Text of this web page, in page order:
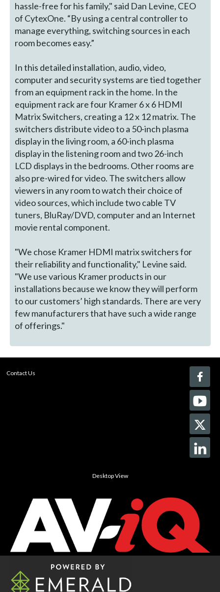
hassle-free for his family," said Dan Levine, CEO
of CytexOne. “By using a central controller to
manage everything, switching sources in each
room becomes easy.”
In this detailed installation, audio, video,
computer and security systems are tied together
from an equipment rack in the home. In the
equipment rack are four Kramer 6 x 6 HDMI
Matrix Switchers, creating a 12 x 12 matrix. The
switchers distribute video to a 50-inch plasma
display in the living room, a 60-inch plasma
display in the listening room and two 26-inch
LCD displays in the bedrooms. Other rooms are
also pre-wired for video. The switchers allow
viewers in any room to watch their choice of
video sources, which include two cable TV
tuners, BluRay/DVD, computer and an Internet
movie rental component.
"We chose Kramer HDMI matrix switchers for
their reliability and functionality," Levine said.
"We use various Kramer products in our
installations because we know they will perform
to our customers’ high standards. There are very
few manufacturers that have such a wide range
of offerings."
Contact Us
Desktop View